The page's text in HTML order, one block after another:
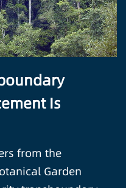
Is
from the
Garden